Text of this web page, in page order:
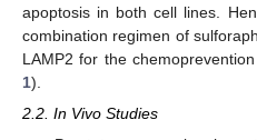
apoptosis in both cell lines.
combination regimen of
LAMP2 for the
1).
2.2. In Vivo Studies